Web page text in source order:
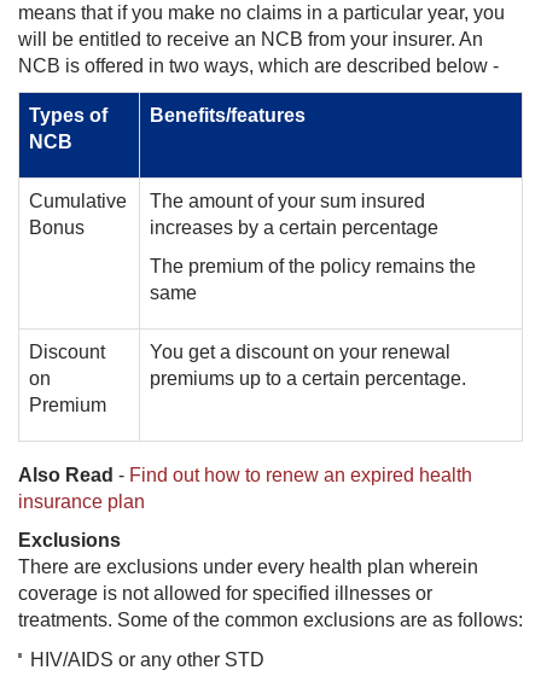
means that if you make no claims in a particular year, you
will be entitled to receive an NCB from your insurer. An
NCB is offered in two ways, which are described below -
Types of
NCB
Benefits/features
Cumulative
Bonus
The amount of your sum insured
increases by a certain percentage
The premium of the policy remains the
same
Discount
on
Premium
You get a discount on your renewal
premiums up to a certain percentage.
Also Read - Find out how to renew an expired health
insurance plan
Exclusions
There are exclusions under every health plan wherein
coverage is not allowed for specified illnesses or
treatments. Some of the common exclusions are as follows:
HIV/AIDS or any other STD